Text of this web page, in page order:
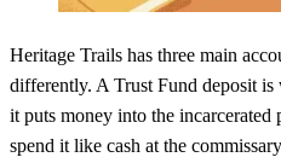
Heritage Trails has three main
differently. A Trust Fund deposit
it puts money into the incarcerated
spend it like cash at the